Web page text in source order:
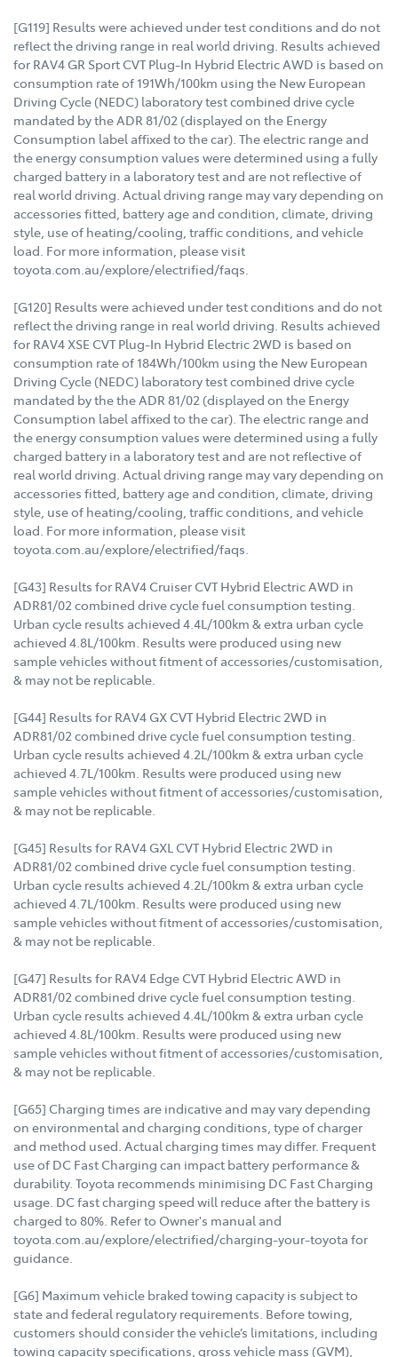
[G119] Results were achieved under test conditions and do not
reflect the driving range in real world driving. Results achieved
for RAV4 GR Sport CVT Plug-In Hybrid Electric AWD is based on
consumption rate of 191Wh/100km using the New European
Driving Cycle (NEDC) laboratory test combined drive cycle
mandated by the ADR 81/02 (displayed on the Energy
Consumption label affixed to the car). The electric range and
the energy consumption values were determined using a fully
charged battery in a laboratory test and are not reflective of
real world driving. Actual driving range may vary depending on
accessories fitted, battery age and condition, climate, driving
style, use of heating/cooling, traffic conditions, and vehicle
load. For more information, please visit
toyota.com.au/explore/electrified/faqs.
[G120] Results were achieved under test conditions and do not
reflect the driving range in real world driving. Results achieved
for RAV4 XSE CVT Plug-In Hybrid Electric 2WD is based on
consumption rate of 184Wh/100km using the New European
Driving Cycle (NEDC) laboratory test combined drive cycle
mandated by the the ADR 81/02 (displayed on the Energy
Consumption label affixed to the car). The electric range and
the energy consumption values were determined using a fully
charged battery in a laboratory test and are not reflective of
real world driving. Actual driving range may vary depending on
accessories fitted, battery age and condition, climate, driving
style, use of heating/cooling, traffic conditions, and vehicle
load. For more information, please visit
toyota.com.au/explore/electrified/faqs.
[G43] Results for RAV4 Cruiser CVT Hybrid Electric AWD in
ADR81/02 combined drive cycle fuel consumption testing.
Urban cycle results achieved 4.4L/100km & extra urban cycle
achieved 4.8L/100km. Results were produced using new
sample vehicles without fitment of accessories/customisation,
& may not be replicable.
[G44] Results for RAV4 GX CVT Hybrid Electric 2WD in
ADR81/02 combined drive cycle fuel consumption testing.
Urban cycle results achieved 4.2L/100km & extra urban cycle
achieved 4.7L/100km. Results were produced using new
sample vehicles without fitment of accessories/customisation,
& may not be replicable.
[G45] Results for RAV4 GXL CVT Hybrid Electric 2WD in
ADR81/02 combined drive cycle fuel consumption testing.
Urban cycle results achieved 4.2L/100km & extra urban cycle
achieved 4.7L/100km. Results were produced using new
sample vehicles without fitment of accessories/customisation,
& may not be replicable.
[G47] Results for RAV4 Edge CVT Hybrid Electric AWD in
ADR81/02 combined drive cycle fuel consumption testing.
Urban cycle results achieved 4.4L/100km & extra urban cycle
achieved 4.8L/100km. Results were produced using new
sample vehicles without fitment of accessories/customisation,
& may not be replicable.
[G65] Charging times are indicative and may vary depending
on environmental and charging conditions, type of charger
and method used. Actual charging times may differ. Frequent
use of DC Fast Charging can impact battery performance &
durability. Toyota recommends minimising DC Fast Charging
usage. DC fast charging speed will reduce after the battery is
charged to 80%. Refer to Owner's manual and
toyota.com.au/explore/electrified/charging-your-toyota for
guidance.
[G6] Maximum vehicle braked towing capacity is subject to
state and federal regulatory requirements. Before towing,
customers should consider the vehicle’s limitations, including
towing capacity specifications, gross vehicle mass (GVM),